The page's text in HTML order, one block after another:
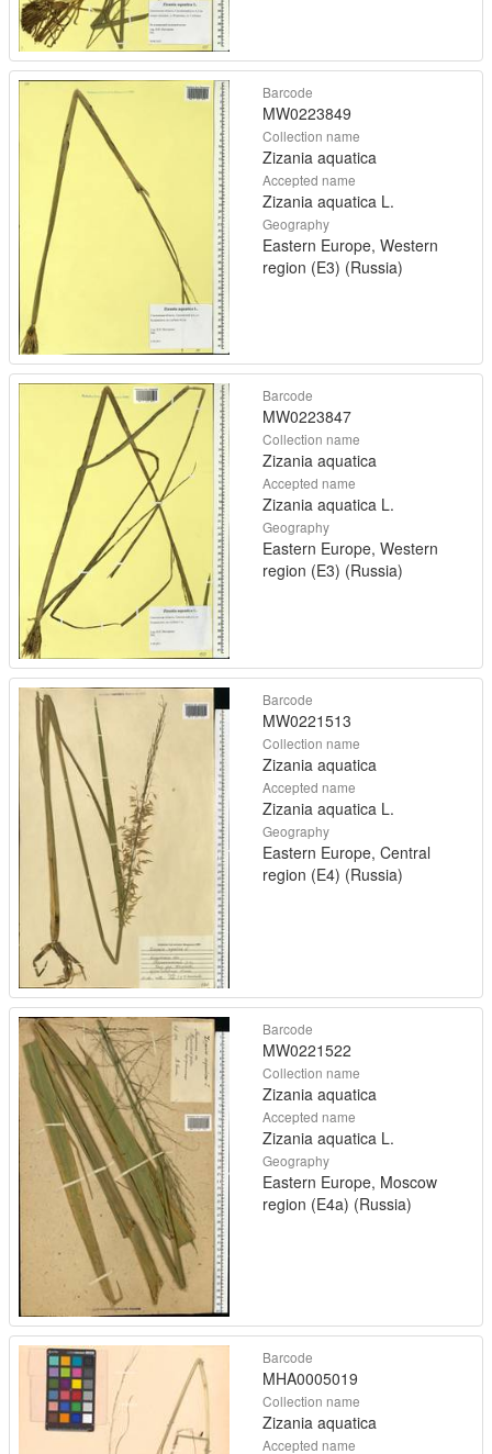
Barcode
MW0223849
Collection name
Zizania aquatica
Accepted name
Zizania aquatica L.
Geography
Eastern Europe, Western
region (E3) (Russia)
Barcode
MW0223847
Collection name
Zizania aquatica
Accepted name
Zizania aquatica L.
Geography
Eastern Europe, Western
region (E3) (Russia)
Barcode
MW0221513
Collection name
Zizania aquatica
Accepted name
Zizania aquatica L.
Geography
Eastern Europe, Central
region (E4) (Russia)
Barcode
MW0221522
Collection name
Zizania aquatica
Accepted name
Zizania aquatica L.
Geography
Eastern Europe, Moscow
region (E4a) (Russia)
Barcode
MHA0005019
Collection name
Zizania aquatica
Accepted name